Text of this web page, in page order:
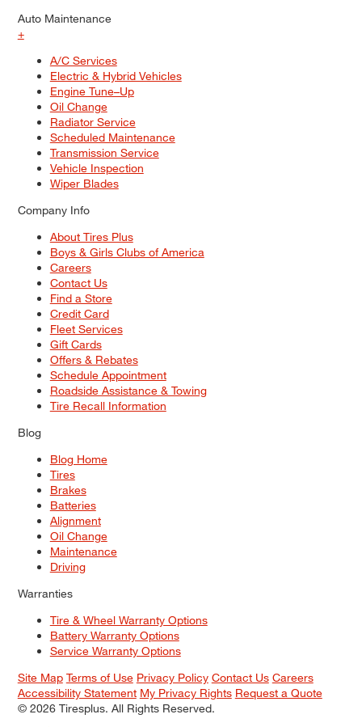
Auto Maintenance
+
A/C Services
Electric & Hybrid Vehicles
Engine Tune–Up
Oil Change
Radiator Service
Scheduled Maintenance
Transmission Service
Vehicle Inspection
Wiper Blades
Company Info
About Tires Plus
Boys & Girls Clubs of America
Careers
Contact Us
Find a Store
Credit Card
Fleet Services
Gift Cards
Offers & Rebates
Schedule Appointment
Roadside Assistance & Towing
Tire Recall Information
Blog
Blog Home
Tires
Brakes
Batteries
Alignment
Oil Change
Maintenance
Driving
Warranties
Tire & Wheel Warranty Options
Battery Warranty Options
Service Warranty Options
Site Map Terms of Use Privacy Policy Contact Us Careers
Accessibility Statement My Privacy Rights Request a Quote
© 2026 Tiresplus. All Rights Reserved.